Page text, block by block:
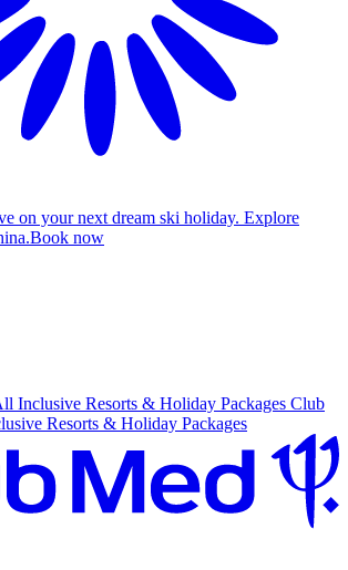
on your next dream ski holiday. Explore
Book now
Inclusive Resorts & Holiday Packages Club
Resorts & Holiday Packages